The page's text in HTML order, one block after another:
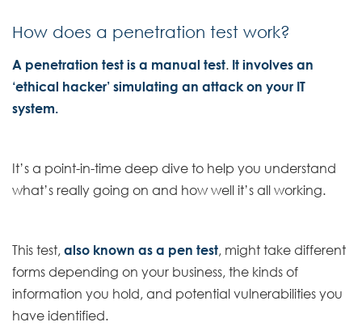
How does a penetration test work?
A penetration test is a manual test. It involves an
‘ethical hacker’ simulating an attack on your IT
system.
It’s a point-in-time deep dive to help you understand
what’s really going on and how well it’s all working.
This test, also known as a pen test, might take different
forms depending on your business, the kinds of
information you hold, and potential vulnerabilities you
have identified.